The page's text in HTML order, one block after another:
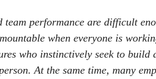
team performance are difficult
when everyone is
who instinctively seek to build
At the same time, many